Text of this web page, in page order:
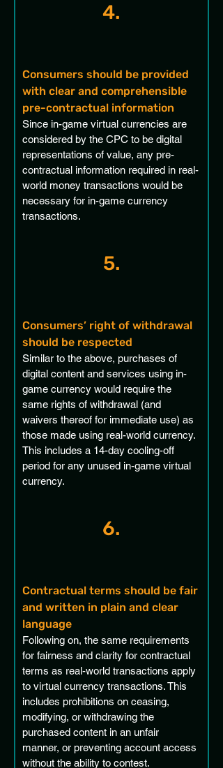
4.
Consumers should be provided
with clear and comprehensible
pre-contractual information
Since in-game virtual currencies are
considered by the CPC to be digital
representations of value, any pre-
contractual information required in real-
world money transactions would be
necessary for in-game currency
transactions.
5.
Consumers’ right of withdrawal
should be respected
Similar to the above, purchases of
digital content and services using in-
game currency would require the
same rights of withdrawal (and
waivers thereof for immediate use) as
those made using real-world currency.
This includes a 14-day cooling-off
period for any unused in-game virtual
currency.
6.
Contractual terms should be fair
and written in plain and clear
language
Following on, the same requirements
for fairness and clarity for contractual
terms as real-world transactions apply
to virtual currency transactions. This
includes prohibitions on ceasing,
modifying, or withdrawing the
purchased content in an unfair
manner, or preventing account access
without the ability to contest.